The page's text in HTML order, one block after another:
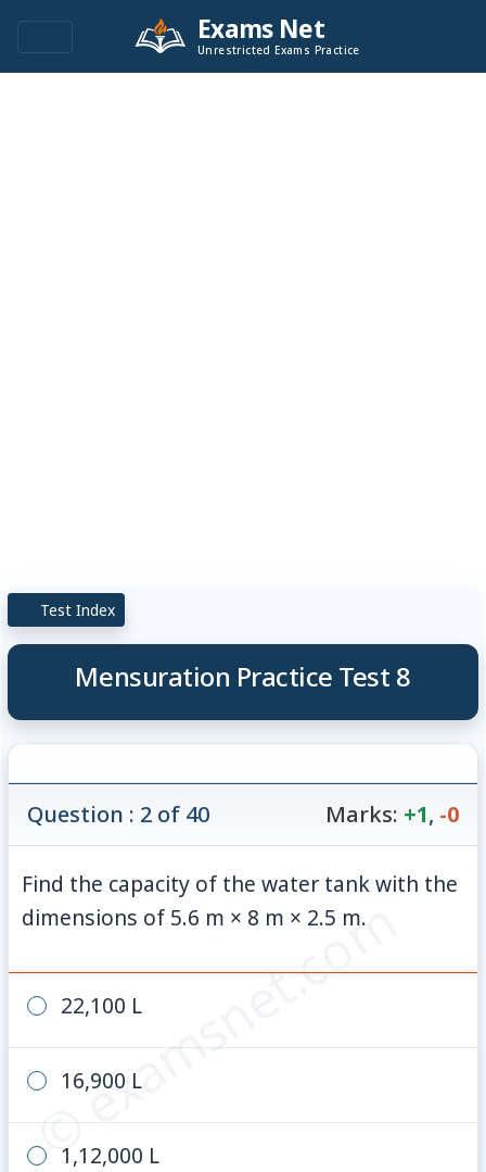
Exams Net
Unrestricted Exams Practice
Test Index
Mensuration Practice Test 8
© examsnet.com
Question : 2 of 40 Marks: +1, -0
Find the capacity of the water tank with the
dimensions of 5.6 m × 8 m × 2.5 m.
22,100 L
16,900 L
1,12,000 L